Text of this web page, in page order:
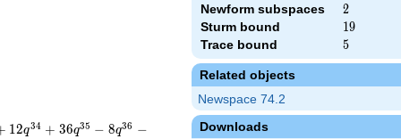
Newform subspaces 2
2
Sturm bound 19
19
Trace bound 5
5
Related objects
Newspace 74.2
Downloads
12q34 + 36q35 − 8q36 −